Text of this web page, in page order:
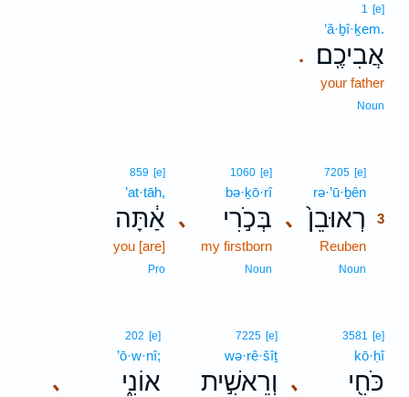
.
1 [e]
’ă·ḇî·ḵem.
אֲבִיכֶֽם׃
your father
Noun
､
7205 [e]
rə·’ū·ḇên
רְאוּבֵן֙
3
Reuben
Noun
､
1060 [e]
bə·ḵō·rî
בְּכֹ֣רִי
my firstborn
Noun
859 [e]
’at·tāh,
אַ֔תָּה
you [are]
Pro
､
3581 [e]
kō·ḥî
כֹּחִ֖י
7225 [e]
wə·rê·šîṯ
וְרֵאשִׁ֣ית ､
202 [e]
’ō·w·nî;
אוֹנִ֑י